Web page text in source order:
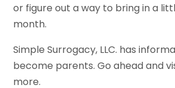
or figure out a way to bring in a
month.
Simple Surrogacy, LLC. has
become parents. Go ahead and
more.